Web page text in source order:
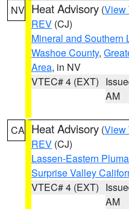
NV Heat Advisory (View
REV (CJ)
Mineral and Southern
Washoe County,
Area, in NV
VTEC# 4 (EXT)
AM
CA Heat Advisory (View
REV (CJ)
Lassen-Eastern
Surprise Valley
VTEC# 4 (EXT)
AM